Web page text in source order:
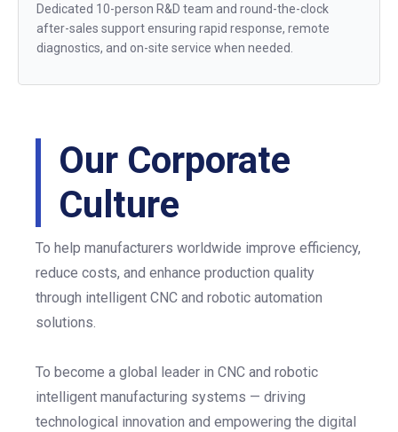
Dedicated 10-person R&D team and round-the-clock
after-sales support ensuring rapid response, remote
diagnostics, and on-site service when needed.
Our Corporate
Culture
To help manufacturers worldwide improve efficiency,
reduce costs, and enhance production quality
through intelligent CNC and robotic automation
solutions.
To become a global leader in CNC and robotic
intelligent manufacturing systems — driving
technological innovation and empowering the digital